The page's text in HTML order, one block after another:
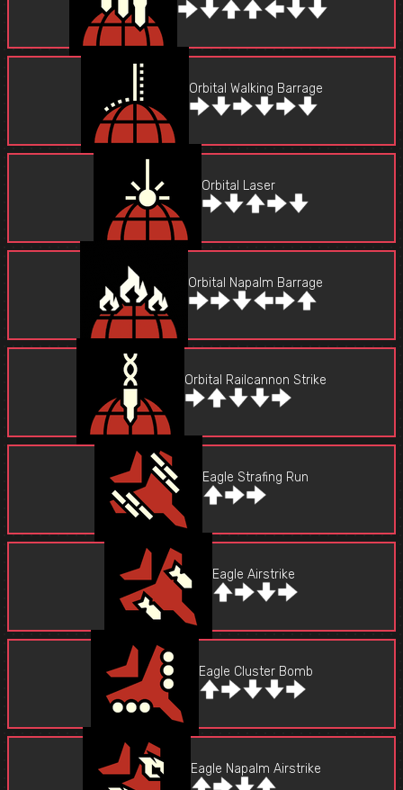
Orbital Walking Barrage
Orbital Laser
Orbital Napalm Barrage
Orbital Railcannon Strike
Eagle Strafing Run
Eagle Airstrike
Eagle Cluster Bomb
Eagle Napalm Airstrike